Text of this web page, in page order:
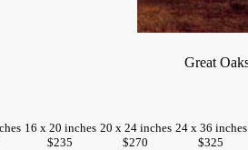
Great
16 x 20 inches
$235
20 x 24 inches
$270
24 x 36 inches
$325